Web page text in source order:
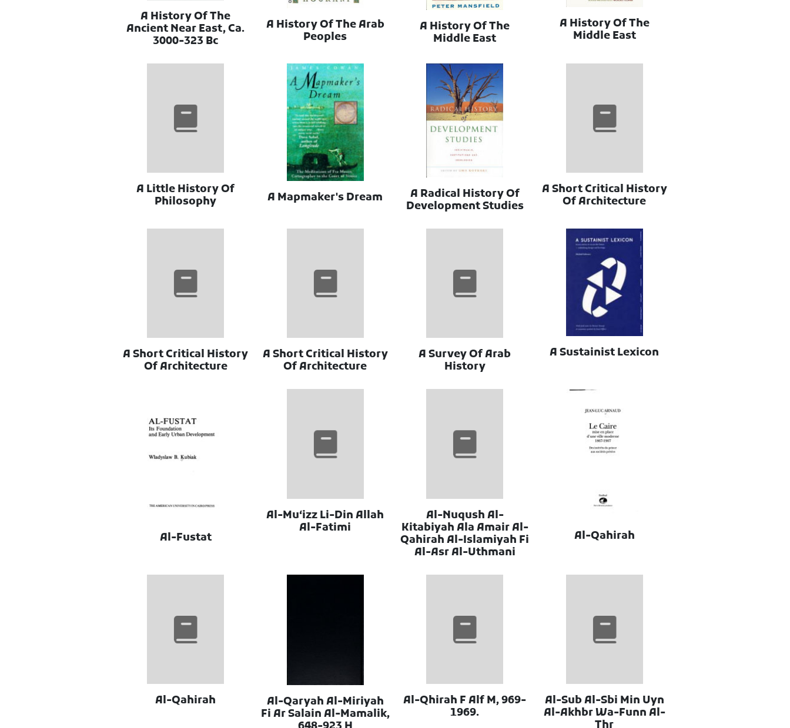
A History Of The
Ancient Near East, Ca.
3000-323 Bc
A History Of The Arab
Peoples
A History Of The
Middle East
A History Of The
Middle East
A Little History Of
Philosophy
A Mapmaker's Dream
A Radical History Of
Development Studies
A Short Critical History
Of Architecture
A Short Critical History
Of Architecture
A Short Critical History
Of Architecture
A Survey Of Arab
History
A Sustainist Lexicon
Al-Fustat
Al-Muʻizz Li-Din Allah
Al-Fatimi
Al-Nuqush Al-
Kitabiyah Ala Amair Al-
Qahirah Al-Islamiyah Fi
Al-Asr Al-Uthmani
Al-Qahirah
Al-Qahirah
Al-Qaryah Al-Miriyah
Fi Ar Salain Al-Mamalik,
Al-Qhirah F Alf M, 969-
1969.
Al-Sub Al-Sbi Min Uyn
Al-Akhbr Wa-Funn Al-